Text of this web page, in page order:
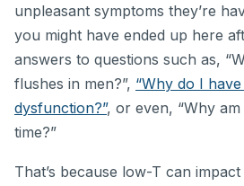
unpleasant symptoms they’re
you might have ended up here
answers to questions such as,
flushes in men?”, “Why do I
dysfunction?”, or even, “Why
time?”
That’s because low-T can